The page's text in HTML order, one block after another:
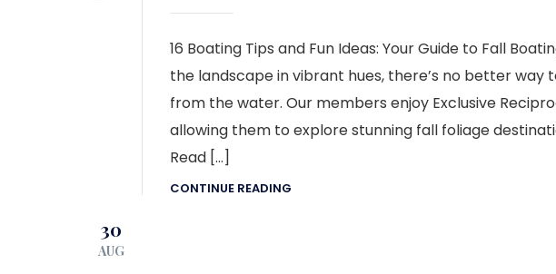
16 Boating Tips and Fun Ideas: Your Guide to Fall
the landscape in vibrant hues, there’s no better
from the water. Our members enjoy Exclusive
allowing them to explore stunning fall foliage
Read […]
CONTINUE READING
30
AUG